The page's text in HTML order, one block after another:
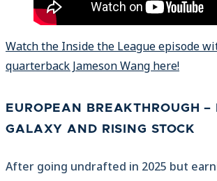
Watch the Inside the League episode
quarterback Jameson Wang here!
EUROPEAN BREAKTHROUGH –
GALAXY AND RISING STOCK
After going undrafted in 2025 but